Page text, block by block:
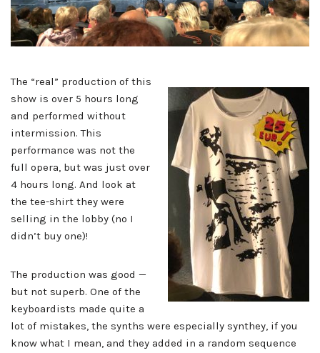
The “real” production of this
show is over 5 hours long
and performed without
intermission. This
performance was not the
full opera, but was just over
4 hours long. And look at
the tee-shirt they were
selling in the lobby (no I
didn’t buy one)!
The production was good —
but not superb. One of the
keyboardists made quite a
lot of mistakes, the synths were especially synthey, if you
know what I mean, and they added in a random sequence